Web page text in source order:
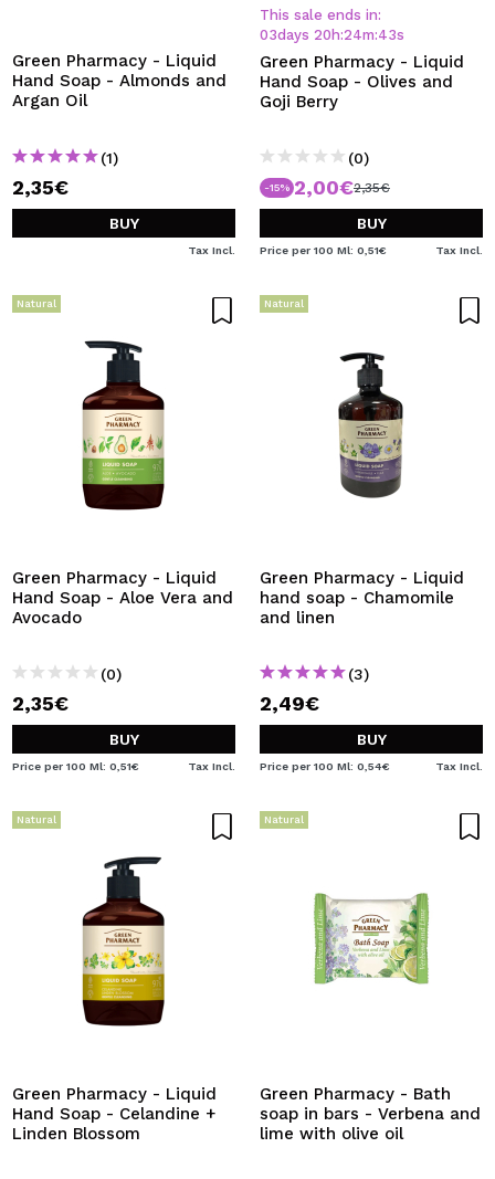
By creating an account at Maquibeauty.com you will be
able to make your purchases quickly, check the status of
your orders and consult your previous operations.
CREATE ACCOUNT
Green Pharmacy - Liquid
Hand Soap - Almonds and
Argan Oil
(1)
2,35€
BUY
Tax Incl.
This sale ends in:
03days 20 h:24m:43s
Green Pharmacy - Liquid
Hand Soap - Olives and
Goji Berry
(0)
-15% 2,00€2,35€
BUY
Price per 100 Ml: 0,51€ Tax Incl.
Natural
Green Pharmacy - Liquid
Hand Soap - Aloe Vera and
Avocado
(0)
2,35€
BUY
Price per 100 Ml: 0,51€ Tax Incl.
Natural
Green Pharmacy - Liquid
hand soap - Chamomile
and linen
(3)
2,49€
BUY
Price per 100 Ml: 0,54€ Tax Incl.
Natural
Green Pharmacy - Liquid
Hand Soap - Celandine +
Linden Blossom
Natural
Green Pharmacy - Bath
soap in bars - Verbena and
lime with olive oil